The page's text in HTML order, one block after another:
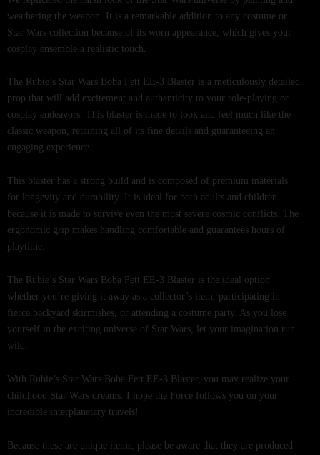
weathering the weapon. It is a remarkable addition to any costume or
Star Wars collection because of its worn appearance, which gives your
cosplay ensemble a realistic touch.
The Rubie’s Star Wars Boba Fett EE-3 Blaster is a meticulously detailed
prop that will add excitement and authenticity to your role-playing or
cosplay endeavors. This blaster is made to look and feel much like the
classic weapon, retaining all of its fine details and guaranteeing an
engaging experience.
This blaster has a strong build and is composed of premium materials
for longevity and durability. It is ideal for both adults and children
because it is made to survive even the most severe cosmic conflicts. The
ergonomic grip makes handling comfortable and guarantees hours of
playtime.
The Rubie’s Star Wars Boba Fett EE-3 Blaster is the ideal option
whether you’re giving it away as a collector’s item, participating in
fierce backyard skirmishes, or attending a costume party. As you lose
yourself in the exciting universe of Star Wars, let your imagination run
wild.
With Rubie’s Star Wars Boba Fett EE-3 Blaster, you may realize your
childhood Star Wars dreams. I hope the Force follows you on your
incredible interplanetary travels!
Because these are unique items, please be aware that they are produced